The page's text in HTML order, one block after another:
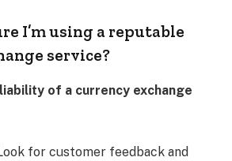
I’m using a reputable
service?
of a currency exchange
for customer feedback and